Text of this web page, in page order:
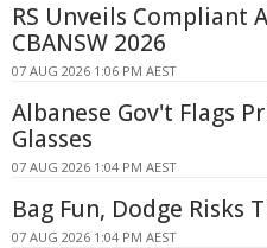
RS Unveils Compliant
CBANSW 2026
07 AUG 2026 1:06 PM AEST
Albanese Gov't Flags
Glasses
07 AUG 2026 1:04 PM AEST
Bag Fun, Dodge Risks
07 AUG 2026 1:04 PM AEST